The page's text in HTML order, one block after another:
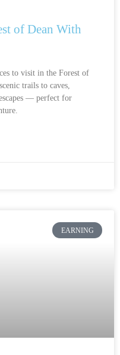
of Dean With
to visit in the Forest of
trails to caves,
— perfect for
EARNING